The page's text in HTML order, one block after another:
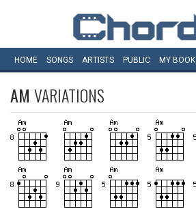
HOME SONGS ARTISTS PUBLIC MY BOOK
AM VARIATIONS